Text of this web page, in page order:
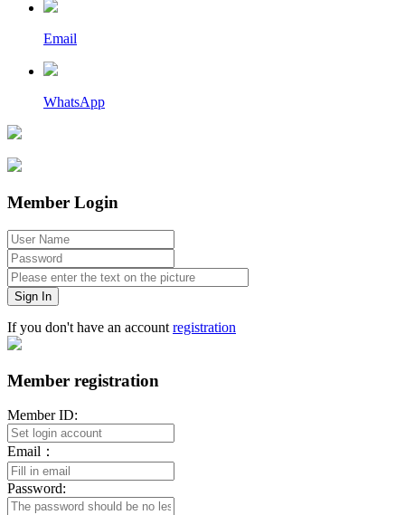
Email
WhatsApp
Member Login
Sign In
If you don't have an account registration
Member registration
Member ID:
Email：
Password: